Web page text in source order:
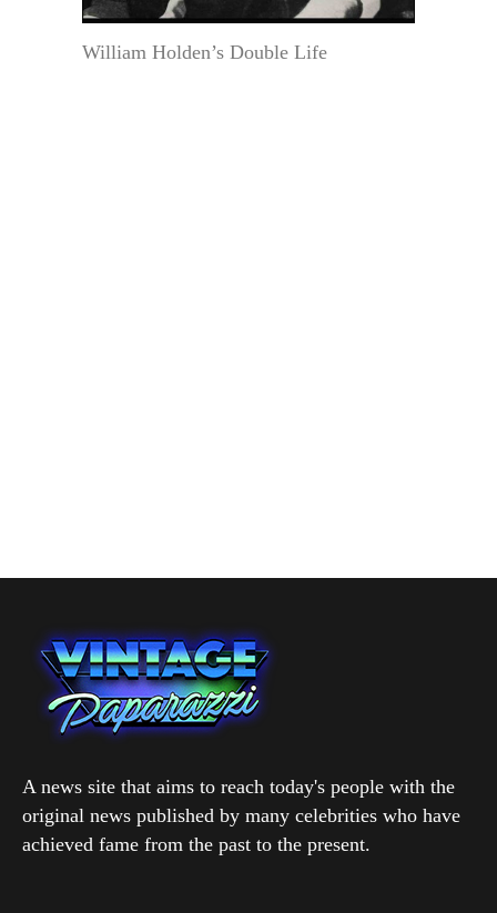
William Holden’s Double Life
A news site that aims to reach today's people with the
original news published by many celebrities who have
achieved fame from the past to the present.